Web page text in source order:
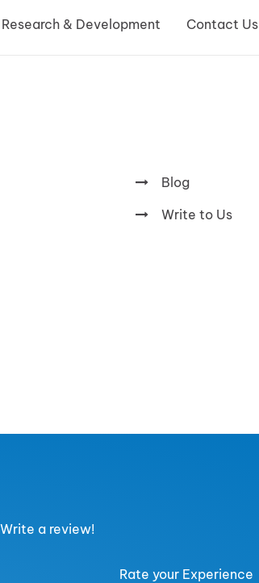
Research & Development Contact Us
Blog
Write to Us
a review!
Rate your Experience